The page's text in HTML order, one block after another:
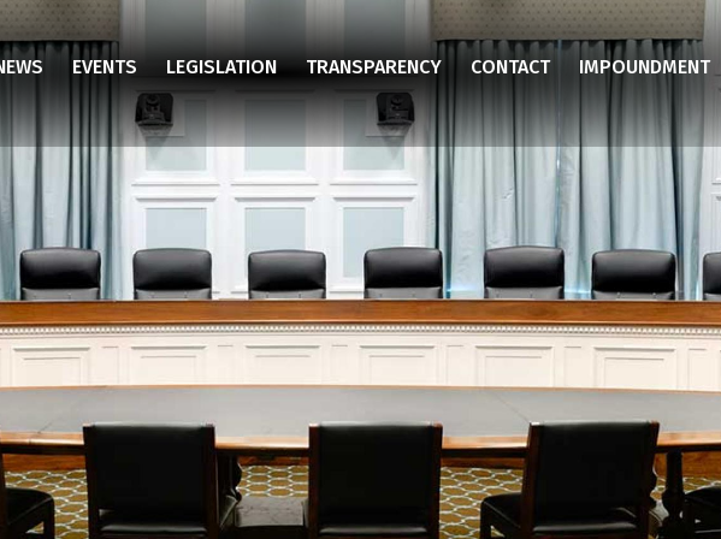
EVENTS LEGISLATION TRANSPARENCY CONTACT IMPOUNDMENT